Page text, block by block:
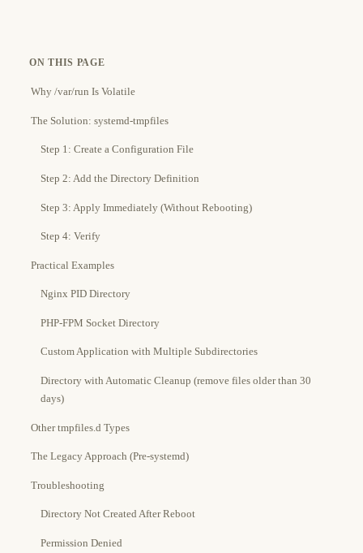
ON THIS PAGE
Why /var/run Is Volatile
The Solution: systemd-tmpfiles
Step 1: Create a Configuration File
Step 2: Add the Directory Definition
Step 3: Apply Immediately (Without Rebooting)
Step 4: Verify
Practical Examples
Nginx PID Directory
PHP-FPM Socket Directory
Custom Application with Multiple Subdirectories
Directory with Automatic Cleanup (remove files older than 30
days)
Other tmpfiles.d Types
The Legacy Approach (Pre-systemd)
Troubleshooting
Directory Not Created After Reboot
Permission Denied